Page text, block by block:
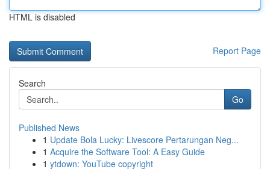
HTML is disabled
Report Page
Search
Go
Published News
1 Update Bola Lucky: Livescore Pertarungan Neg...
1 Acquire the Software Tool: A Easy Guide
1 ytdown: YouTube copyright